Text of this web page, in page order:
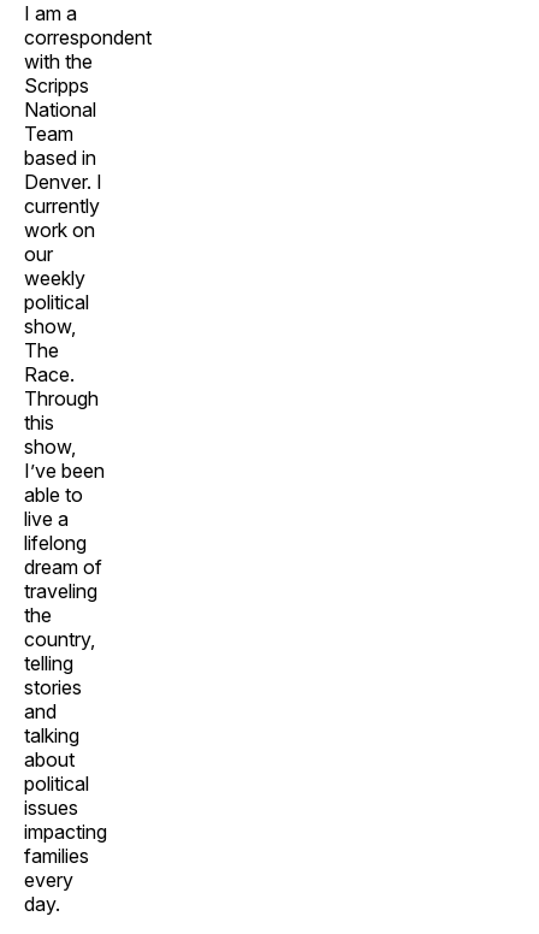
I am a
correspondent
with the
Scripps
National
Team
based in
Denver. I
currently
work on
our
weekly
political
show,
The
Race.
Through
this
show,
I’ve been
able to
live a
lifelong
dream of
traveling
the
country,
telling
stories
and
talking
about
political
issues
impacting
families
every
day.